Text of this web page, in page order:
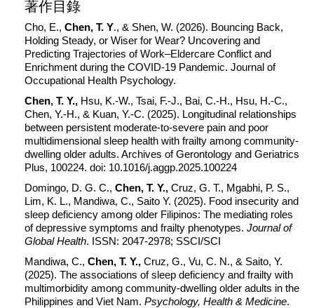
著作目錄
Cho, E., Chen, T. Y., & Shen, W. (2026). Bouncing Back,
Holding Steady, or Wiser for Wear? Uncovering and
Predicting Trajectories of Work–Eldercare Conflict and
Enrichment during the COVID-19 Pandemic. Journal of
Occupational Health Psychology.
Chen, T. Y.,Hsu, K.-W., Tsai, F.-J., Bai, C.-H., Hsu, H.-C.,
Chen, Y.-H., & Kuan, Y.-C. (2025). Longitudinal relationships
between persistent moderate-to-severe pain and poor
multidimensional sleep health with frailty among community-
dwelling older adults. Archives of Gerontology and Geriatrics
Plus, 100224. doi: 10.1016/j.aggp.2025.100224
Domingo, D. G. C., Chen, T. Y.,Cruz, G. T., Mgabhi, P. S.,
Lim, K. L., Mandiwa, C., Saito Y. (2025). Food insecurity and
sleep deficiency among older Filipinos: The mediating roles
of depressive symptoms and frailty phenotypes. Journal of
Global Health. ISSN: 2047-2978; SSCI/SCI
Mandiwa, C., Chen, T. Y.,Cruz, G., Vu, C. N., & Saito, Y.
(2025). The associations of sleep deficiency and frailty with
multimorbidity among community-dwelling older adults in the
Philippines and Viet Nam. Psychology, Health & Medicine.